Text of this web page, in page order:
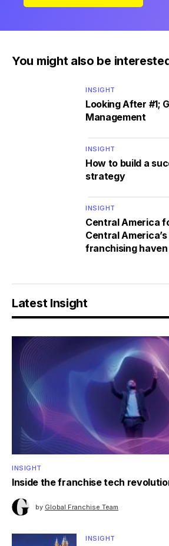
You might also be
INSIGHT
Looking After #1;
Management
INSIGHT
How to build a
strategy
INSIGHT
Central America
Central
franchising haven
Latest Insight
INSIGHT
Inside the franchise tech
by Global Franchise Team
INSIGHT